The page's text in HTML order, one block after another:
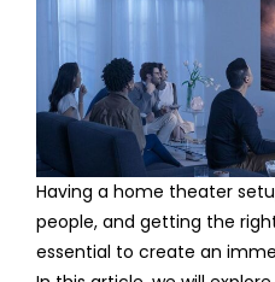
Having a home theater
people, and getting the
essential to create an